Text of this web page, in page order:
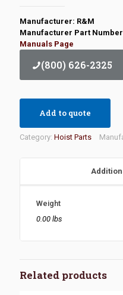
Manufacturer: R&M
Manufacturer Part Number:
Manuals Page
(800) 626-2325
Add to quote
Category: Hoist Parts
Weight
0.00 lbs
Related products